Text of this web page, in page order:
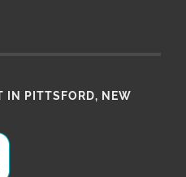
IN PITTSFORD, NEW